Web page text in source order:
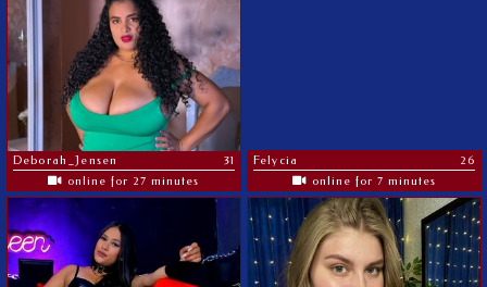
Deborah_Jensen
31
online for 27 minutes
Felycia
26
online for 7 minutes